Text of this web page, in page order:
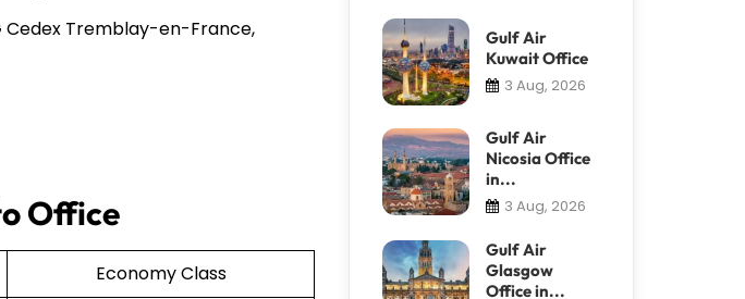
Cedex Tremblay-en-France,
Office
Economy Class
Gulf Air
Kuwait Office
3 Aug, 2026
Gulf Air
Nicosia Office
in...
3 Aug, 2026
Gulf Air
Glasgow
Office in...